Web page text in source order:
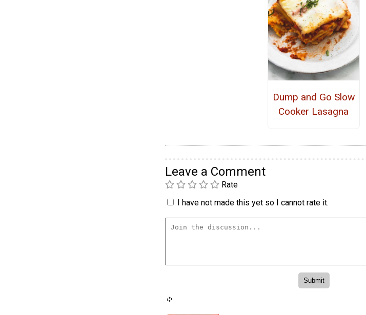
Dump and Go Slow
Cooker Lasagna
Leave a Comment
Rate
I have not made this yet so I cannot rate it.